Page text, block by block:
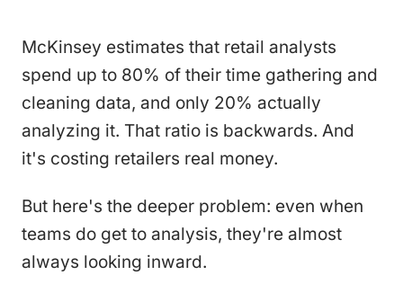
McKinsey estimates that retail analysts
spend up to 80% of their time gathering and
cleaning data, and only 20% actually
analyzing it. That ratio is backwards. And
it's costing retailers real money.
But here's the deeper problem: even when
teams do get to analysis, they're almost
always looking inward.